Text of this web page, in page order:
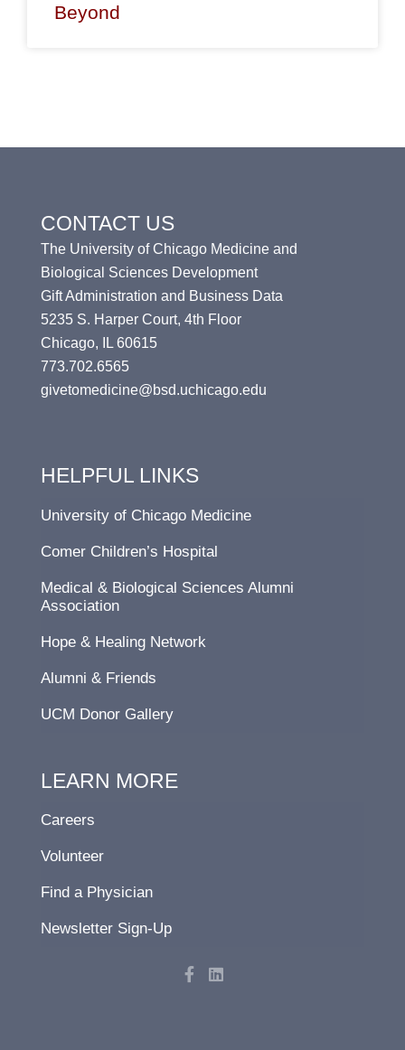
Beyond
CONTACT US
The University of Chicago Medicine and
Biological Sciences Development
Gift Administration and Business Data
5235 S. Harper Court, 4th Floor
Chicago, IL 60615
773.702.6565
givetomedicine@bsd.uchicago.edu
HELPFUL LINKS
University of Chicago Medicine
Comer Children’s Hospital
Medical & Biological Sciences Alumni
Association
Hope & Healing Network
Alumni & Friends
UCM Donor Gallery
LEARN MORE
Careers
Volunteer
Find a Physician
Newsletter Sign-Up
a
c
i
n